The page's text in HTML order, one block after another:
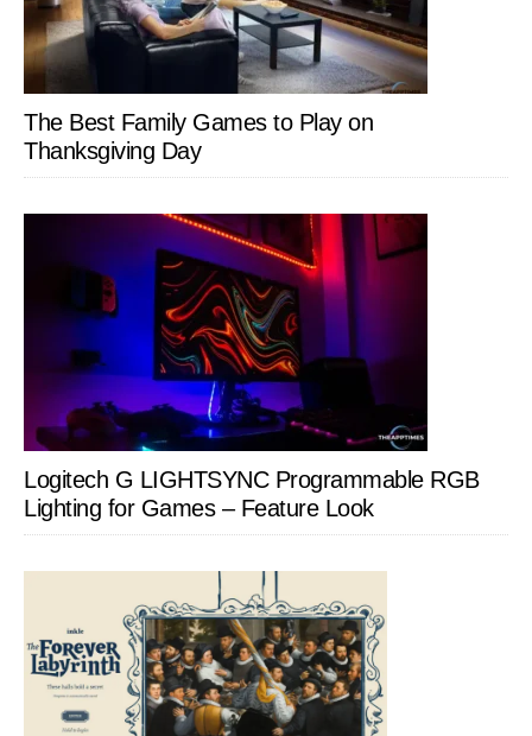
The Best Family Games to Play on
Thanksgiving Day
Logitech G LIGHTSYNC Programmable RGB
Lighting for Games – Feature Look